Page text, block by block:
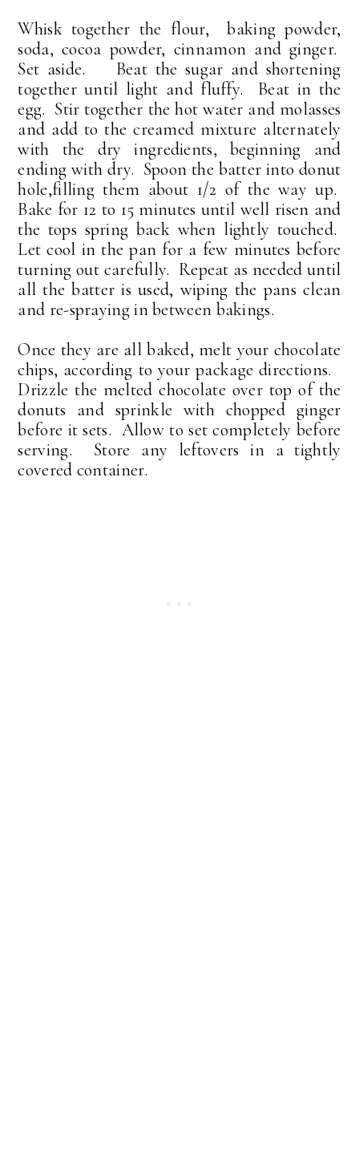
Whisk together the flour, baking powder,
soda, cocoa powder, cinnamon and ginger.
Set aside. Beat the sugar and shortening
together until light and fluffy. Beat in the
egg. Stir together the hot water and molasses
and add to the creamed mixture alternately
with the dry ingredients, beginning and
ending with dry. Spoon the batter into donut
hole,filling them about 1/2 of the way up.
Bake for 12 to 15 minutes until well risen and
the tops spring back when lightly touched.
Let cool in the pan for a few minutes before
turning out carefully. Repeat as needed until
all the batter is used, wiping the pans clean
and re-spraying in between bakings.
Once they are all baked, melt your chocolate
chips, according to your package directions.
Drizzle the melted chocolate over top of the
donuts and sprinkle with chopped ginger
before it sets. Allow to set completely before
serving. Store any leftovers in a tightly
covered container.